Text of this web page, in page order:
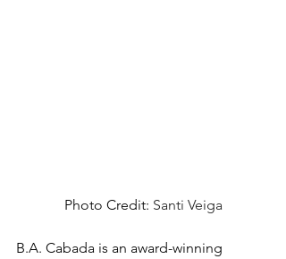
Photo Credit: Santi Veiga
B.A. Cabada is an award-winning